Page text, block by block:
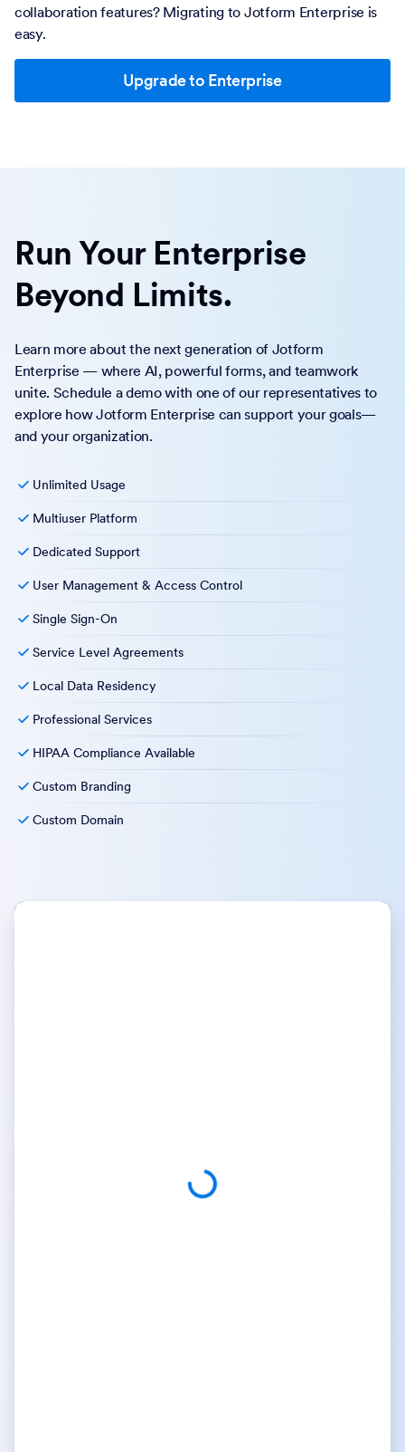
collaboration features? Migrating to Jotform Enterprise is
easy.
Upgrade to Enterprise
Run Your Enterprise
Beyond Limits.
Learn more about the next generation of Jotform
Enterprise — where AI, powerful forms, and teamwork
unite. Schedule a demo with one of our representatives to
explore how Jotform Enterprise can support your goals—
and your organization.
Unlimited Usage
Multiuser Platform
Dedicated Support
User Management & Access Control
Single Sign-On
Service Level Agreements
Local Data Residency
Professional Services
HIPAA Compliance Available
Custom Branding
Custom Domain